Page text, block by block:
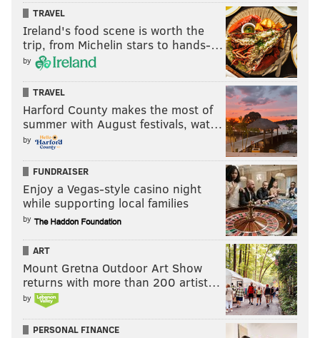
TRAVEL
Ireland's food scene is worth the
trip, from Michelin stars to hands-…
by
TRAVEL
Harford County makes the most of
summer with August festivals, wat…
by
FUNDRAISER
Enjoy a Vegas-style casino night
while supporting local families
by
ART
Mount Gretna Outdoor Art Show
returns with more than 200 artist…
by
PERSONAL FINANCE